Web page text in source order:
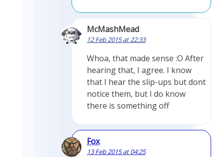
McMashMead
12 Feb 2015 at 22:33
Whoa, that made sense :O After
hearing that, I agree. I know
that I hear the slip-ups but dont
notice them, but I do know
there is something off
Fox
13 Feb 2015 at 04:25